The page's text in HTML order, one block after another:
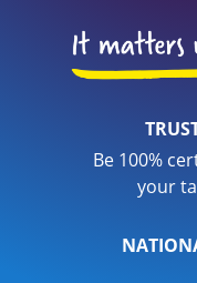
Be 100%
your